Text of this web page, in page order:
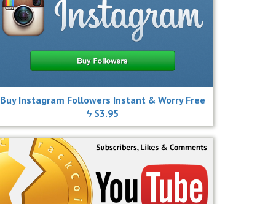
Buy Instagram Followers Instant & Worry Free
ϟ $3.95